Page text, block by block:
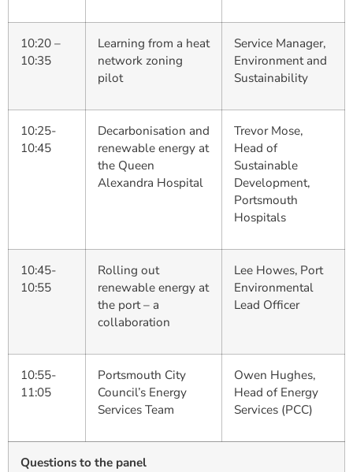
10:20 –
10:35
Learning from a heat
network zoning
pilot
Service Manager,
Environment and
Sustainability
10:25-
10:45
Decarbonisation and
renewable energy at
the Queen
Alexandra Hospital
Trevor Mose,
Head of
Sustainable
Development,
Portsmouth
Hospitals
10:45-
10:55
Rolling out
renewable energy at
the port – a
collaboration
Lee Howes, Port
Environmental
Lead Officer
10:55-
11:05
Portsmouth City
Council’s Energy
Services Team
Owen Hughes,
Head of Energy
Services (PCC)
Questions to the panel